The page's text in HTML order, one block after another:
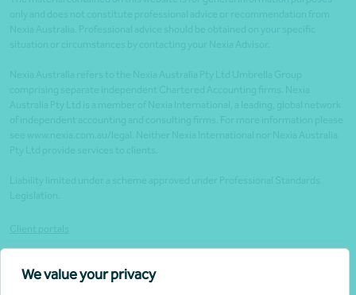
We value your privacy
Website security